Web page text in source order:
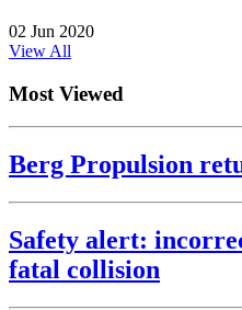
02 Jun 2020
View All
Most Viewed
Berg Propulsion
Safety alert:
fatal collision